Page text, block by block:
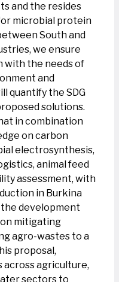
and the resides
microbial protein
South and
we ensure
with the needs of
and
quantify the SDG
solutions.
in combination
on carbon
electrosynthesis,
animal feed
assessment, with
in Burkina
the development
mitigating
agro-wastes to a
proposal,
agriculture,
sectors to